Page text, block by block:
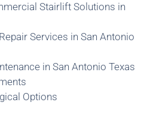
Stairlift Solutions in
Services in San Antonio
in San Antonio Texas
Options